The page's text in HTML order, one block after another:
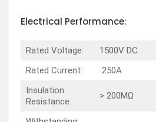
Electrical Performance:
Rated Voltage:
1500V DC
Rated Current:
250A
Insulation
Resistance:
> 200MΩ